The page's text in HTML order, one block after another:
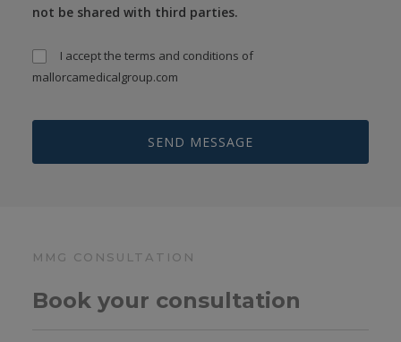
not be shared with third parties.
I accept theterms and conditions of
mallorcamedicalgroup.com
MMG CONSULTATION
Book your consultation